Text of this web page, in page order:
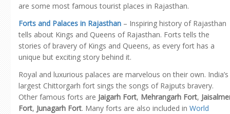
are some most famous tourist places in Rajasthan.
Forts and Palaces in Rajasthan – Inspiring history of Rajasthan
tells about Kings and Queens of Rajasthan. Forts tells the
stories of bravery of Kings and Queens, as every fort has a
unique but exciting story behind it.
Royal and luxurious palaces are marvelous on their own. India’s
largest Chittorgarh fort sings the songs of Rajputs bravery.
Other famous forts are Jaigarh Fort, Mehrangarh Fort,
Fort, Junagarh Fort. Many forts are also included in World